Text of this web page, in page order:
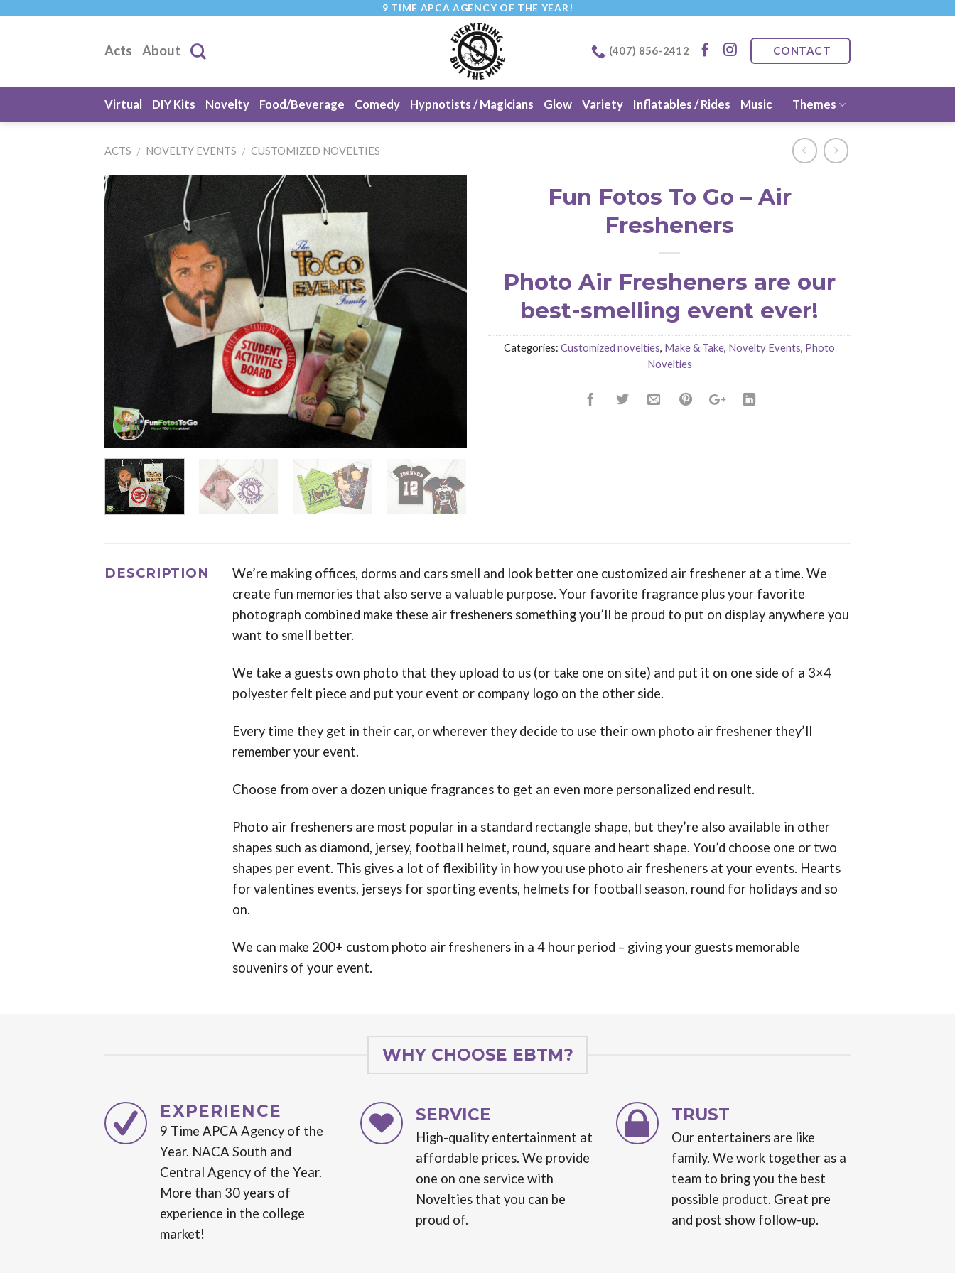
9 TIME APCA AGENCY OF THE YEAR!
Acts About (407) 856-2412 CONTACT
Virtual DIY Kits Novelty Food/Beverage Comedy Hypnotists / Magicians Glow Variety Inflatables / Rides Music Themes
ACTS / NOVELTY EVENTS / CUSTOMIZED NOVELTIES
Fun Fotos To Go – Air
Fresheners
Photo Air Fresheners are our
best-smelling event ever!
Categories: Customized novelties, Make & Take, Novelty Events, Photo
Novelties
DESCRIPTION
We’re making offices, dorms and cars smell and look better one customized air freshener at a time. We
create fun memories that also serve a valuable purpose. Your favorite fragrance plus your favorite
photograph combined make these air fresheners something you’ll be proud to put on display anywhere you
want to smell better.
We take a guests own photo that they upload to us (or take one on site) and put it on one side of a 3×4
polyester felt piece and put your event or company logo on the other side.
Every time they get in their car, or wherever they decide to use their own photo air freshener they’ll
remember your event.
Choose from over a dozen unique fragrances to get an even more personalized end result.
Photo air fresheners are most popular in a standard rectangle shape, but they’re also available in other
shapes such as diamond, jersey, football helmet, round, square and heart shape. You’d choose one or two
shapes per event. This gives a lot of flexibility in how you use photo air fresheners at your events. Hearts
for valentines events, jerseys for sporting events, helmets for football season, round for holidays and so
on.
We can make 200+ custom photo air fresheners in a 4 hour period – giving your guests memorable
souvenirs of your event.
WHY CHOOSE EBTM?
EXPERIENCE
9 Time APCA Agency of the
Year. NACA South and
Central Agency of the Year.
More than 30 years of
experience in the college
market!
SERVICE
High-quality entertainment at
affordable prices. We provide
one on one service with
Novelties that you can be
proud of.
TRUST
Our entertainers are like
family. We work together as a
team to bring you the best
possible product. Great pre
and post show follow-up.